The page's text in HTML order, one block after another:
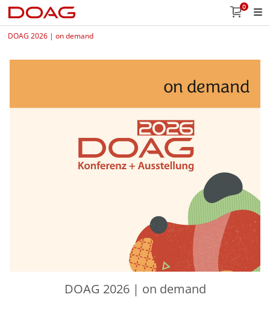
0
DOAG 2026 | on demand
DOAG 2026 | on demand